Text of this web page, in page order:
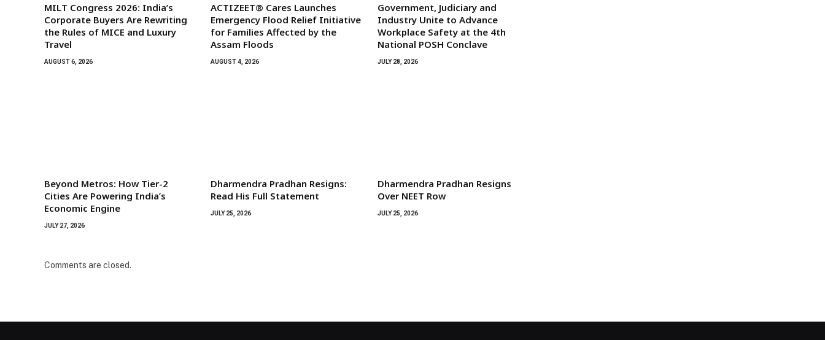
MILT Congress 2026: India’s
Corporate Buyers Are Rewriting
the Rules of MICE and Luxury
Travel
AUGUST 6, 2026
ACTIZEET® Cares Launches
Emergency Flood Relief Initiative
for Families Affected by the
Assam Floods
AUGUST 4, 2026
Government, Judiciary and
Industry Unite to Advance
Workplace Safety at the 4th
National POSH Conclave
JULY 28, 2026
Beyond Metros: How Tier-2
Cities Are Powering India’s
Economic Engine
JULY 27, 2026
Dharmendra Pradhan Resigns:
Read His Full Statement
JULY 25, 2026
Dharmendra Pradhan Resigns
Over NEET Row
JULY 25, 2026
Comments are closed.